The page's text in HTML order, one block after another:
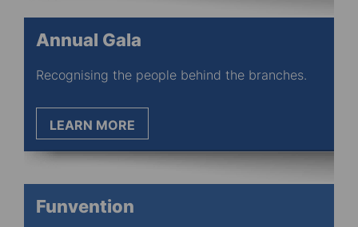
Annual Gala
Recognising the people behind the branches.
LEARN MORE
Funvention